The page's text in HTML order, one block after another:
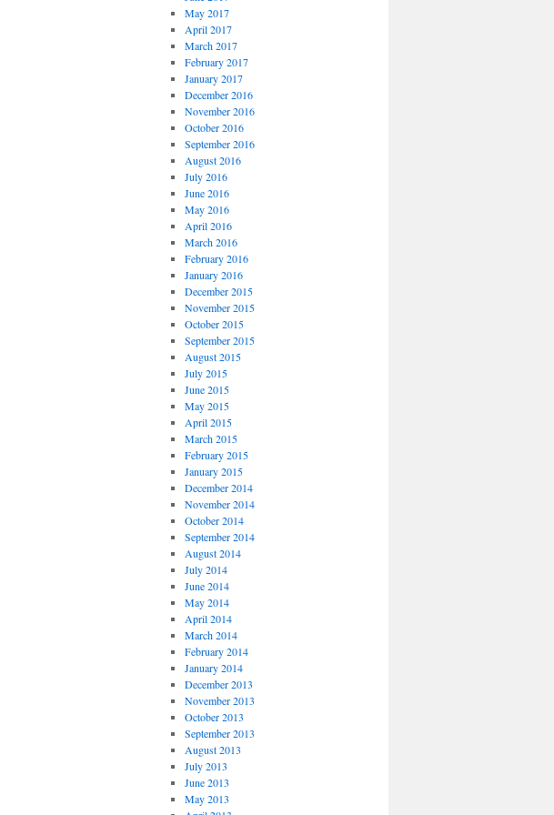
May 2017
April 2017
March 2017
February 2017
January 2017
December 2016
November 2016
October 2016
September 2016
August 2016
July 2016
June 2016
May 2016
April 2016
March 2016
February 2016
January 2016
December 2015
November 2015
October 2015
September 2015
August 2015
July 2015
June 2015
May 2015
April 2015
March 2015
February 2015
January 2015
December 2014
November 2014
October 2014
September 2014
August 2014
July 2014
June 2014
May 2014
April 2014
March 2014
February 2014
January 2014
December 2013
November 2013
October 2013
September 2013
August 2013
July 2013
June 2013
May 2013